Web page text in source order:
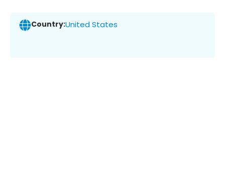
Country:United States